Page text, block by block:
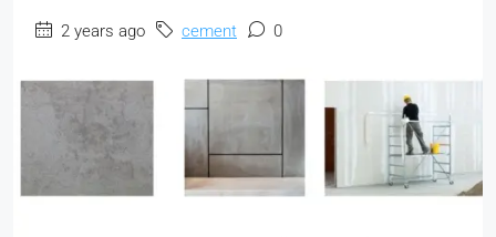
2 years ago cement 0